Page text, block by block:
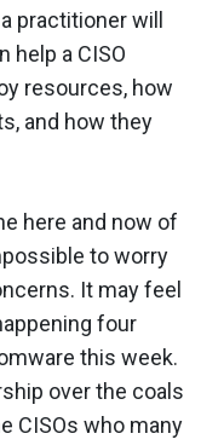
practitioner will
help a CISO
resources, how
and how they
here and now of
to worry
It may feel
four
this week.
over the coals
CISOs who many